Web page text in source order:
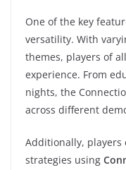
One of the key
versatility. With
themes, players of
experience. From
nights, the
across different
Additionally, players
strategies using